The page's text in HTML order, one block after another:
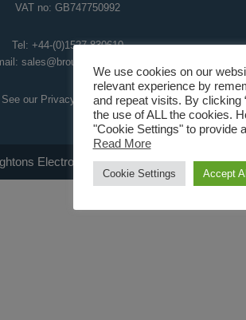
VAT no: GB747750992
Tel: +44-(0)1527 830610
sales@broughtoneap.co.uk
See our Privacy Policyhere.
Electro-Air Products Ltd 2008 - 2026
We use cookies on our
relevant experience by
and repeat visits. By clicking
the use of ALL the cookies.
"Cookie Settings" to provide
Read More
Cookie Settings Accept